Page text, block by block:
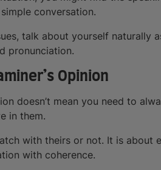
conversation.
talk about yourself naturally
pronunciation.
Opinion
doesn’t mean you need to
in them.
with theirs or not. It is about
with coherence.